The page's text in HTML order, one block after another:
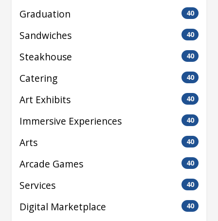
Graduation 40
Sandwiches 40
Steakhouse 40
Catering 40
Art Exhibits 40
Immersive Experiences 40
Arts 40
Arcade Games 40
Services 40
Digital Marketplace 40